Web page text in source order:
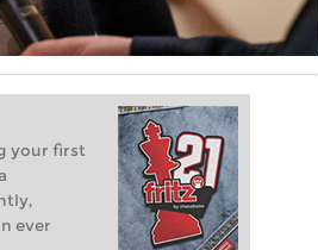
your first
ever